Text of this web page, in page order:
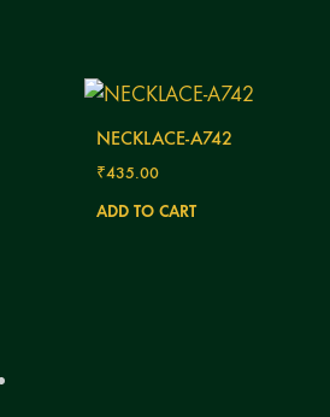
NECKLACE-A742
₹435.00
ADD TO CART